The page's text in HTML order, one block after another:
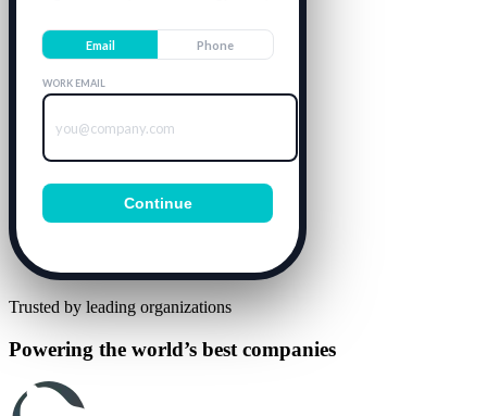
Email Phone
WORK EMAIL
you@company.com
Continue
Trusted by leading organizations
Powering the world’s best companies